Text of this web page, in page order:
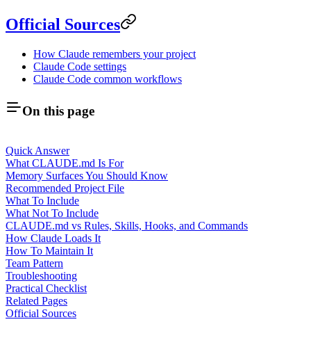
Official Sources
How Claude remembers your project
Claude Code settings
Claude Code common workflows
On this page
Quick Answer
What CLAUDE.md Is For
Memory Surfaces You Should Know
Recommended Project File
What To Include
What Not To Include
CLAUDE.md vs Rules, Skills, Hooks, and Commands
How Claude Loads It
How To Maintain It
Team Pattern
Troubleshooting
Practical Checklist
Related Pages
Official Sources